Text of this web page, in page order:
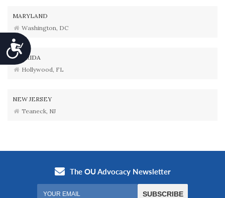
Accessibility
MARYLAND
Washington, DC
FLORIDA
Hollywood, FL
NEW JERSEY
Teaneck, NJ